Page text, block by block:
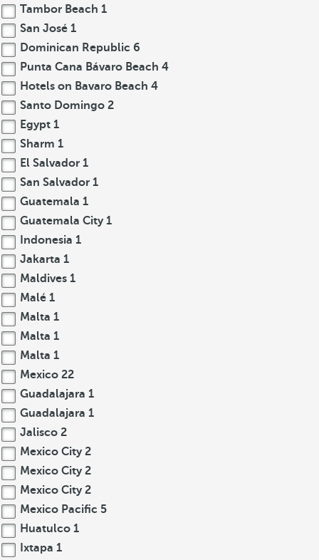
Tambor Beach 1
San José 1
Dominican Republic 6
Punta Cana Bávaro Beach 4
Hotels on Bavaro Beach 4
Santo Domingo 2
Egypt 1
Sharm 1
El Salvador 1
San Salvador 1
Guatemala 1
Guatemala City 1
Indonesia 1
Jakarta 1
Maldives 1
Malé 1
Malta 1
Malta 1
Malta 1
Mexico 22
Guadalajara 1
Guadalajara 1
Jalisco 2
Mexico City 2
Mexico City 2
Mexico City 2
Mexico Pacific 5
Huatulco 1
Ixtapa 1